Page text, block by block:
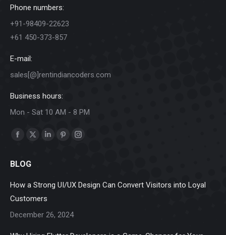
Phone numbers:
+91-98409-22623
+61 450-373-857
E-mail:
sales[@]rentindiancoders.com
Business hours:
Mon - Sat 10 AM - 8 PM
Find us on:
Facebook
opens
X
in
LinkedinPinterest
in
Instagram
in
BLOG
How a Strong UI/UX Design Can Convert Visitors into Loyal
Customers
December 26, 2024